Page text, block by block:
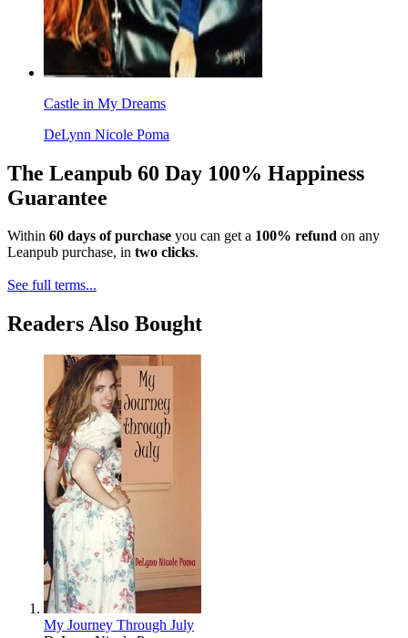
Castle in My Dreams
DeLynn Nicole Poma
The Leanpub 60 Day 100% Happiness
Guarantee
Within 60 days of purchase you can get a 100% refund on any
Leanpub purchase, in two clicks.
See full terms...
Readers Also Bought
My Journey Through July